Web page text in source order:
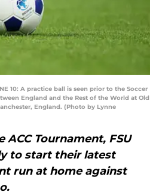
10: A practice ball is seen prior to the Soccer
England and the Rest of the World at Old
England. (Photo by Lynne
Tournament, FSU
to start their latest
run at home against